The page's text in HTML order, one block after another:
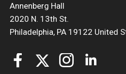
Annenberg Hall
2020 N. 13th St.
Philadelphia, PA 19122 United